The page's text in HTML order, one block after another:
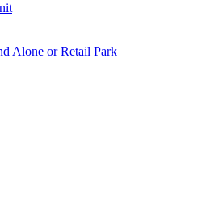
Alone or Retail Park